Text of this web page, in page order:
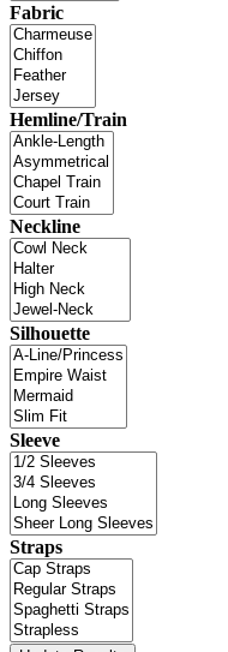
Fabric
Hemline/Train
Neckline
Silhouette
Sleeve
Straps